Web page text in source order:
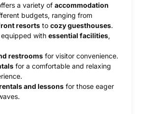
a variety of accommodation
budgets, ranging from
resorts to cozy guesthouses.
with essential facilities,
restrooms for visitor convenience.
for a comfortable and relaxing
and lessons for those eager